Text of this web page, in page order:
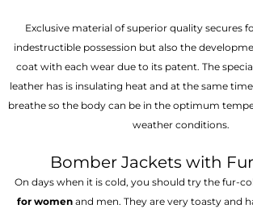
Exclusive material of superior quality secures
indestructible possession but also the
coat with each wear due to its patent. The
leather has is insulating heat and at the same
breathe so the body can be in the optimum
weather conditions.
Bomber Jackets with
On days when it is cold, you should try the fur-
for womenand men. They are very toasty and